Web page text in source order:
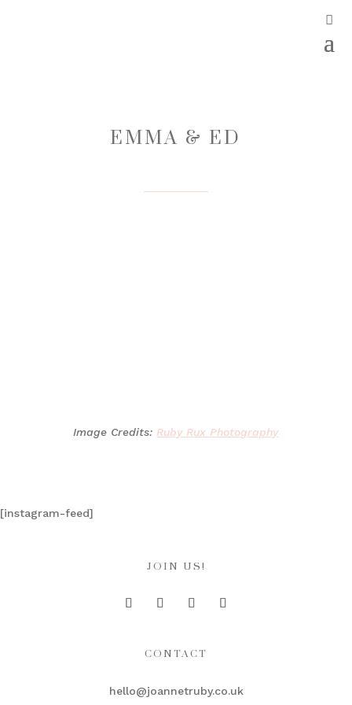
EMMA & ED
Image Credits: Ruby Rux Photography
[instagram-feed]
JOIN US!
CONTACT
hello@joannetruby.co.uk